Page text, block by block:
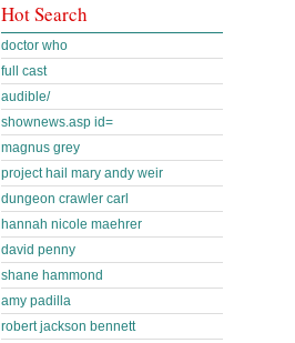
Hot Search
doctor who
full cast
audible/
shownews.asp id=
magnus grey
project hail mary andy weir
dungeon crawler carl
hannah nicole maehrer
david penny
shane hammond
amy padilla
robert jackson bennett